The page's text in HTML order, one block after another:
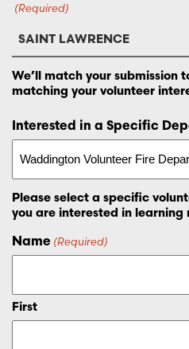
(Required)
We’ll match your submission
matching your volunteer
Interested in a Specific
Please select a specific
you are interested in learning
Name (Required)
First